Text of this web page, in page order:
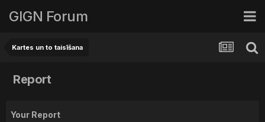
GIGN Forum
Kartes un to taisīšana
Report
Your Report